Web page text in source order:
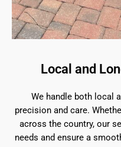
Local and
We handle both local
precision and care.
across the country, our
needs and ensure a